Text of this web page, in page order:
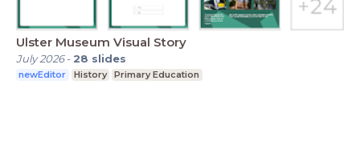
Ulster Museum Visual Story
July 2026- 28 slides
newEditor History Primary Education